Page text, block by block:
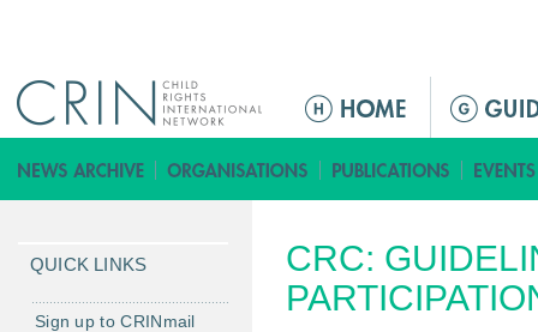
M
i
n
e
n
CRC:
QUICK LINKS
Sign up to CRINmail